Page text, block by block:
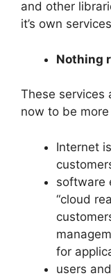
and other
it’s own
Nothing
These services
now to be
Internet
software
“cloud
for
users